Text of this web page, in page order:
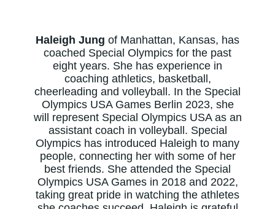
Haleigh Jung of Manhattan, Kansas, has
coached Special Olympics for the past
eight years. She has experience in
coaching athletics, basketball,
cheerleading and volleyball. In the Special
Olympics USA Games Berlin 2023, she
will represent Special Olympics USA as an
assistant coach in volleyball. Special
Olympics has introduced Haleigh to many
people, connecting her with some of her
best friends. She attended the Special
Olympics USA Games in 2018 and 2022,
taking great pride in watching the athletes